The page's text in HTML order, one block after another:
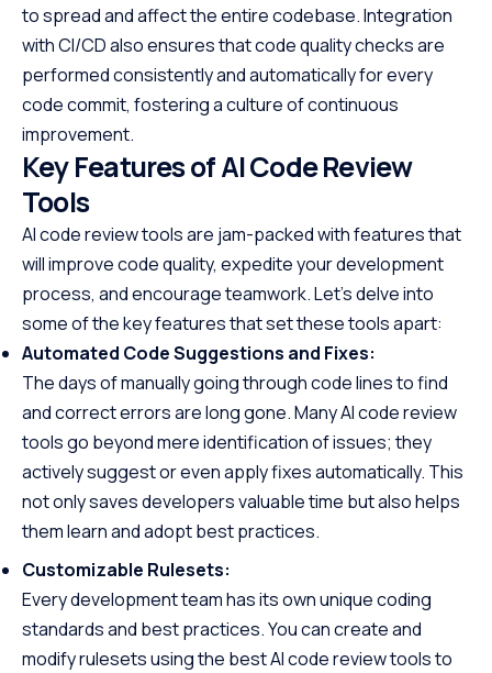
to spread and affect the entire codebase. Integration
with CI/CD also ensures that code quality checks are
performed consistently and automatically for every
code commit, fostering a culture of continuous
improvement.
Key Features of AI Code Review
Tools
AI code review tools are jam-packed with features that
will improve code quality, expedite your development
process, and encourage teamwork. Let’s delve into
some of the key features that set these tools apart:
Automated Code Suggestions and Fixes:
The days of manually going through code lines to find
and correct errors are long gone. Many AI code review
tools go beyond mere identification of issues; they
actively suggest or even apply fixes automatically. This
not only saves developers valuable time but also helps
them learn and adopt best practices.
Customizable Rulesets:
Every development team has its own unique coding
standards and best practices. You can create and
modify rulesets using the best AI code review tools to